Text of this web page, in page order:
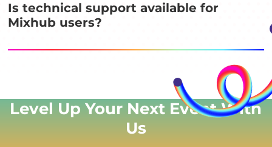
Is technical support available for
Mixhub users?
Level Up Your Next EventWith
Us